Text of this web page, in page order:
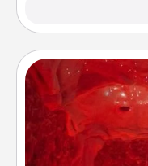
Invite your